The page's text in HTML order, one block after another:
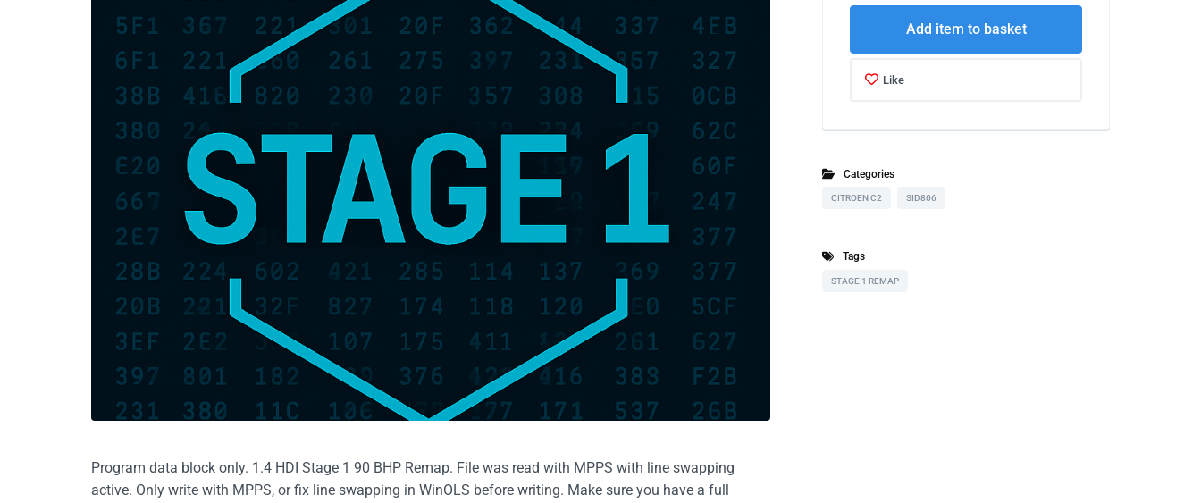
Program data block only. 1.4 HDI Stage 1 90 BHP Remap. File was read with MPPS with line swapping
active. Only write with MPPS, or fix line swapping in WinOLS before writing. Make sure you have a full
Add item to basket
Like
Categories
CITROEN C2 SID806
Tags
STAGE 1 REMAP